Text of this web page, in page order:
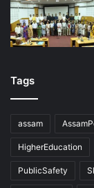
Tags
assam
HigherEducation
PublicSafety